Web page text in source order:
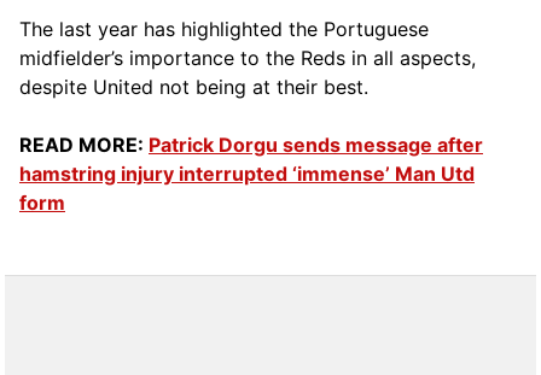
The last year has highlighted the Portuguese
midfielder’s importance to the Reds in all aspects,
despite United not being at their best.
READ MORE: Patrick Dorgu sends message after
hamstring injury interrupted ‘immense’ Man Utd
form